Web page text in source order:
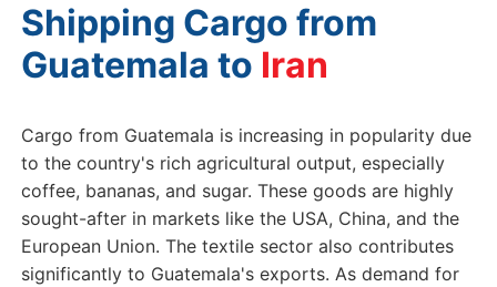
Shipping Cargo from
Guatemala to
Cargo from Guatemala is increasing in popularity due
to the country's rich agricultural output, especially
coffee, bananas, and sugar. These goods are highly
sought-after in markets like the USA, China, and the
European Union. The textile sector also contributes
significantly to Guatemala's exports. As demand for